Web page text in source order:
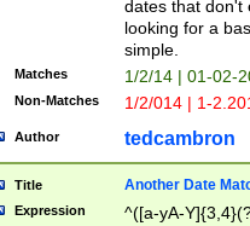
dates that don't
looking for a
simple.
Matches 1/2/14 | 01-02-
Non-Matches 1/2/014 | 1-
Author tedcambron
Title Another Date
Expression
^([a-yA-